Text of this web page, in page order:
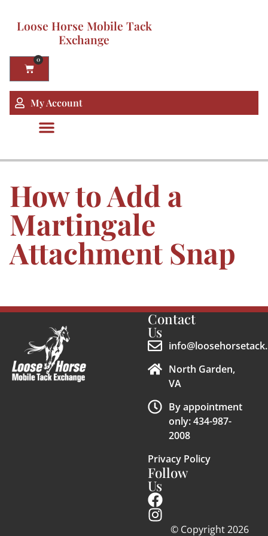
Loose Horse Mobile Tack
Exchange
0
My Account
How to Add a
Martingale
Attachment Snap
Contact
Us
North Garden,
VA
By appointment
only: 434-987-
2008
Privacy Policy
Follow
Us
© Copyright 2026